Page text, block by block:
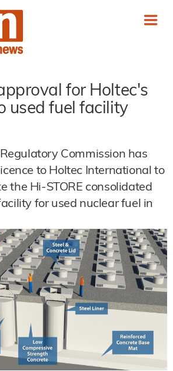
for Holtec's
used fuel facility
Commission has
to Holtec International to
the Hi-STORE consolidated
for used nuclear fuel in